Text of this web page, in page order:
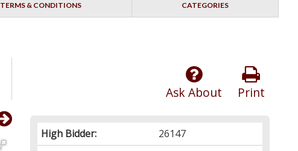
TERMS & CONDITIONS CATEGORIES
Print
Ask About
High Bidder:
26147